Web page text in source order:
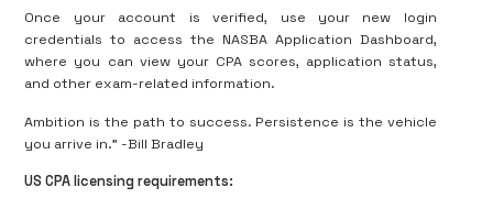
Once your account is verified, use your new login
credentials to access the NASBA Application Dashboard,
where you can view your CPA scores, application status,
and other exam-related information.
Ambition is the path to success. Persistence is the vehicle
you arrive in.” -Bill Bradley
US CPA licensing requirements: